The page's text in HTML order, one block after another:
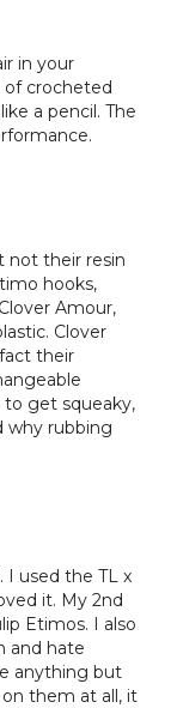
in your
of crocheted
a pencil. The
not their resin
hooks,
Amour,
Clover
their
to get squeaky,
why rubbing
I used the TL x
it. My 2nd
Etimos. I also
and hate
anything but
them at all, it